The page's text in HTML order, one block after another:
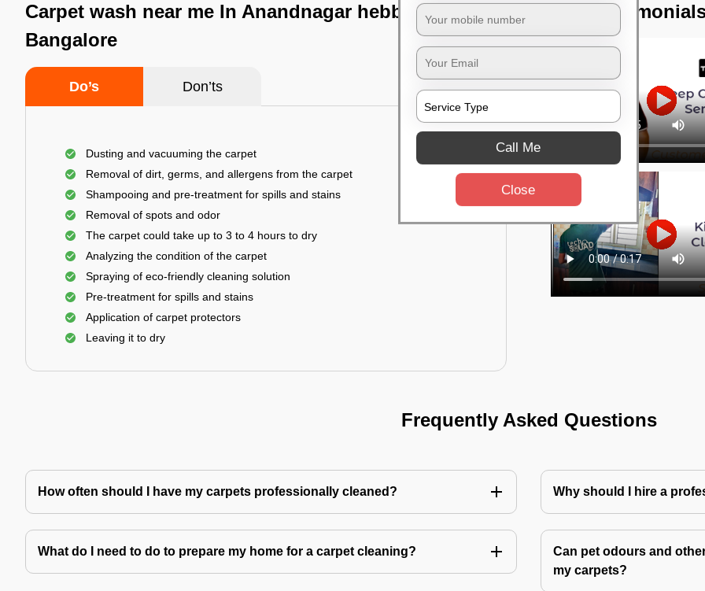
Carpet wash near me In Anandnagar hebbal,
Bangalore
Do’s Don’ts
Dusting and vacuuming the carpet
Removal of dirt, germs, and allergens from the carpet
Shampooing and pre-treatment for spills and stains
Removal of spots and odor
The carpet could take up to 3 to 4 hours to dry
Analyzing the condition of the carpet
Spraying of eco-friendly cleaning solution
Pre-treatment for spills and stains
Application of carpet protectors
Leaving it to dry
TST
Frequently Asked Questions
How often should I have my carpets professionally cleaned? Why should I hire a
What do I need to do to prepare my home for a carpet cleaning?
Can pet odours and
my carpets?
Call Me
Close